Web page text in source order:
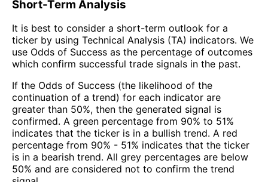
Short-Term Analysis
It is best to consider a short-term outlook for a
ticker by using Technical Analysis (TA) indicators. We
use Odds of Success as the percentage of outcomes
which confirm successful trade signals in the past.
If the Odds of Success (the likelihood of the
continuation of a trend) for each indicator are
greater than 50%, then the generated signal is
confirmed. A green percentage from 90% to 51%
indicates that the ticker is in a bullish trend. A red
percentage from 90% - 51% indicates that the ticker
is in a bearish trend. All grey percentages are below
50% and are considered not to confirm the trend